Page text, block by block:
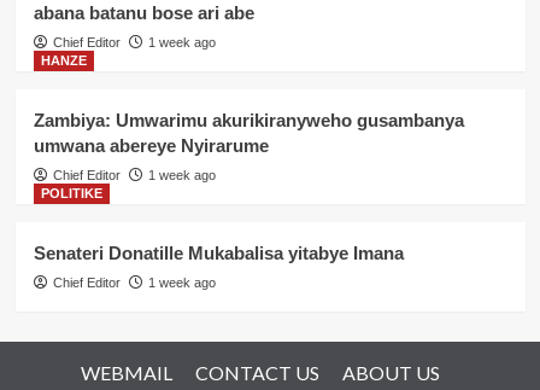
abana batanu bose ari abe
Chief Editor
1 week ago
HANZE
Zambiya: Umwarimu akurikiranyweho gusambanya
umwana abereye Nyirarume
Chief Editor
1 week ago
POLITIKE
Senateri Donatille Mukabalisa yitabye Imana
Chief Editor 1 week ago
WEBMAIL CONTACT US
ABOUT US